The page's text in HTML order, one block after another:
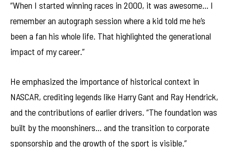
“When I started winning races in 2000, it was awesome… I
remember an autograph session where a kid told me he’s
been a fan his whole life. That highlighted the generational
impact of my career.”
He emphasized the importance of historical context in
NASCAR, crediting legends like Harry Gant and Ray Hendrick,
and the contributions of earlier drivers. “The foundation was
built by the moonshiners… and the transition to corporate
sponsorship and the growth of the sport is visible.”